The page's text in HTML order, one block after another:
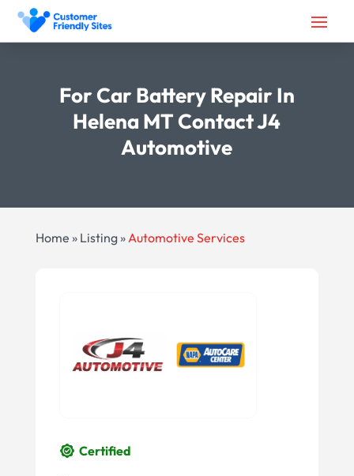
For Car Battery Repair In
Helena MT Contact J4
Automotive
Home » Listing» Automotive Services
Certified